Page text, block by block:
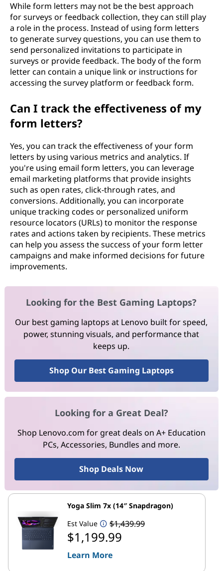
While form letters may not be the best approach
for surveys or feedback collection, they can still play
a role in the process. Instead of using form letters
to generate survey questions, you can use them to
send personalized invitations to participate in
surveys or provide feedback. The body of the form
letter can contain a unique link or instructions for
accessing the survey platform or feedback form.
Can I track the effectiveness of my
form letters?
Yes, you can track the effectiveness of your form
letters by using various metrics and analytics. If
you're using email form letters, you can leverage
email marketing platforms that provide insights
such as open rates, click-through rates, and
conversions. Additionally, you can incorporate
unique tracking codes or personalized uniform
resource locators (URLs) to monitor the response
rates and actions taken by recipients. These metrics
can help you assess the success of your form letter
campaigns and make informed decisions for future
improvements.
Looking for the Best Gaming Laptops?
Our best gaming laptops at Lenovo built for speed,
power, stunning visuals, and performance that
keeps up.
Shop Our Best Gaming Laptops
Looking for a Great Deal?
Shop Lenovo.com for great deals on A+ Education
PCs, Accessories, Bundles and more.
Shop Deals Now
Yoga Slim 7x (14″ Snapdragon)
Est Value
$1,439.99
$1,199.99
Learn More